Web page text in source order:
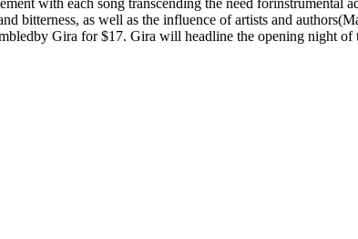
with each song transcending the need forinstrumental
bitterness, as well as the influence of artists and
Gira for $17. Gira will headline the opening night